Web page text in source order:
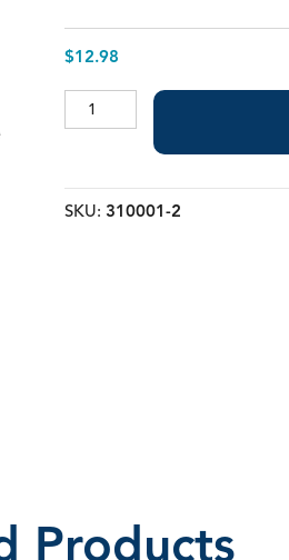
$12.98
Impression
SKU:310001-2
Products